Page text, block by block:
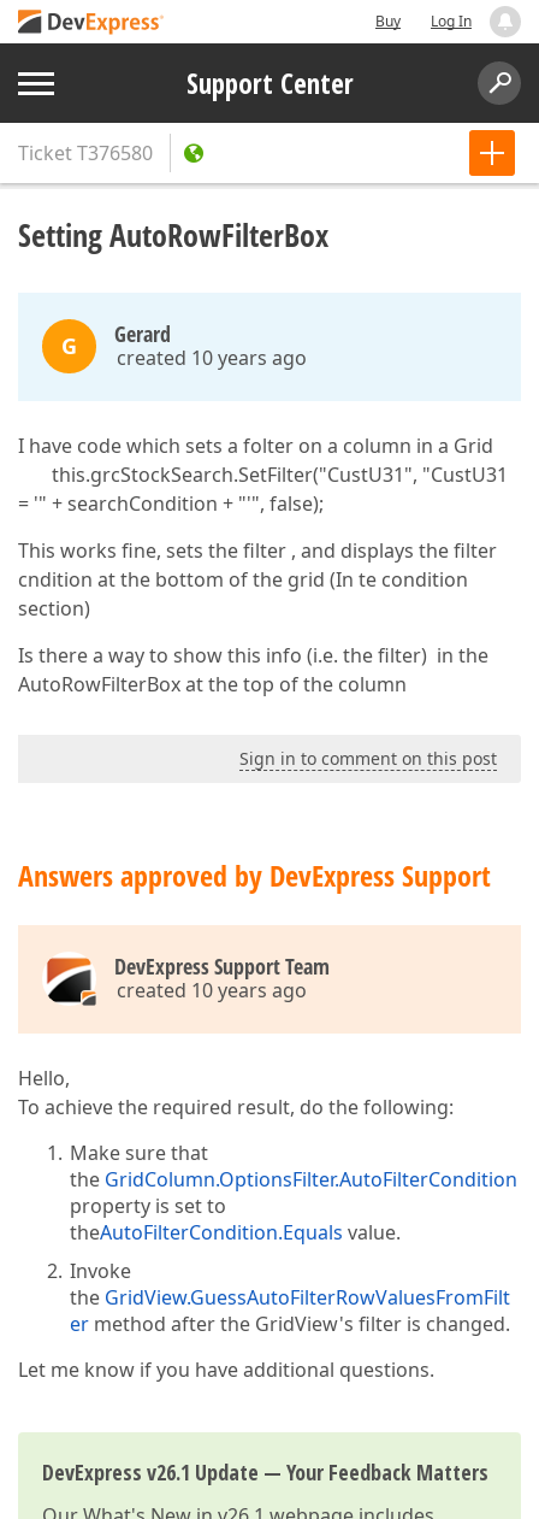
Buy Log In
Support Center
TicketT376580
Setting AutoRowFilterBox
G Gerard
created 10 years ago
I have code which sets a folter on a column in a Grid
this.grcStockSearch.SetFilter("CustU31", "CustU31
= '" + searchCondition + "'", false);
This works fine, sets the filter , and displays the filter
cndition at the bottom of the grid (In te condition
section)
Is there a way to show this info (i.e. the filter) in the
AutoRowFilterBox at the top of the column
Sign in to comment on this post
Answers approved by DevExpress Support
DevExpress Support Team
created 10 years ago
Hello,
To achieve the required result, do the following:
Make sure that
the GridColumn.OptionsFilter.AutoFilterCondition
property is set to
theAutoFilterCondition.Equals value.
Invoke
the GridView.GuessAutoFilterRowValuesFromFilt
er method after the GridView's filter is changed.
Let me know if you have additional questions.
DevExpress v26.1 Update — Your Feedback Matters